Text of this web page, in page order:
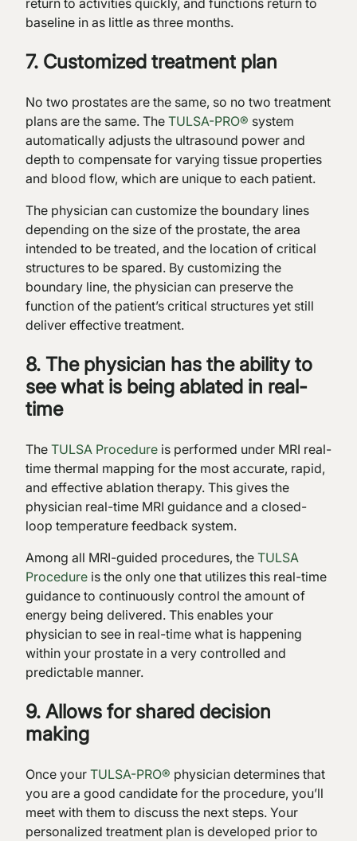
baseline in as little as three months.
7. Customized treatment plan
No two prostates are the same, so no two treatment
plans are the same. The TULSA-PRO® system
automatically adjusts the ultrasound power and
depth to compensate for varying tissue properties
and blood flow, which are unique to each patient.
The physician can customize the boundary lines
depending on the size of the prostate, the area
intended to be treated, and the location of critical
structures to be spared. By customizing the
boundary line, the physician can preserve the
function of the patient’s critical structures yet still
deliver effective treatment.
8. The physician has the ability to
see what is being ablated in real-
time
The TULSA Procedure is performed under MRI real-
time thermal mapping for the most accurate, rapid,
and effective ablation therapy. This gives the
physician real-time MRI guidance and a closed-
loop temperature feedback system.
Among all MRI-guided procedures, the TULSA
Procedure is the only one that utilizes this real-time
guidance to continuously control the amount of
energy being delivered. This enables your
physician to see in real-time what is happening
within your prostate in a very controlled and
predictable manner.
9. Allows for shared decision
making
Once your TULSA-PRO® physician determines that
you are a good candidate for the procedure, you’ll
meet with them to discuss the next steps. Your
personalized treatment plan is developed prior to